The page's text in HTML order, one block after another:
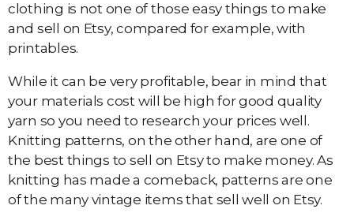
clothing is not one of those easy things to make
and sell on Etsy, compared for example, with
printables.
While it can be very profitable, bear in mind that
your materials cost will be high for good quality
yarn so you need to research your prices well.
Knitting patterns, on the other hand, are one of
the best things to sell on Etsy to make money. As
knitting has made a comeback, patterns are one
of the many vintage items that sell well on Etsy.